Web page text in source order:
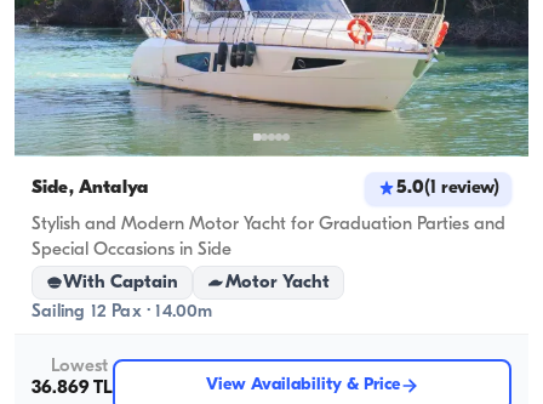
Side, Antalya 5.0(1 review)
Stylish and Modern Motor Yacht for Graduation Parties and
Special Occasions in Side
With Captain
Motor Yacht
Sailing 12 Pax · 14.00m
Lowest
36.869 TL
View Availability & Price